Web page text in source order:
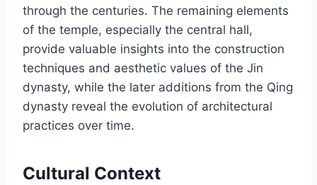
through the centuries. The remaining elements
of the temple, especially the central hall,
provide valuable insights into the construction
techniques and aesthetic values of the Jin
dynasty, while the later additions from the Qing
dynasty reveal the evolution of architectural
practices over time.
Cultural Context